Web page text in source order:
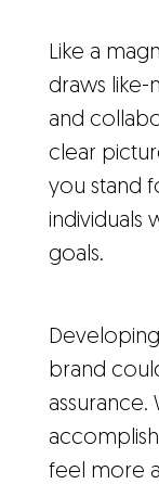
Like a
draws
and
clear
you stand
individuals
goals.
brand
feel more